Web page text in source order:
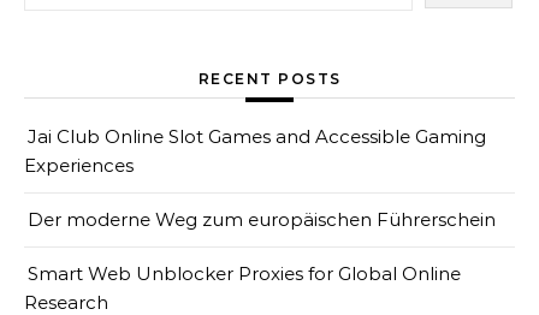
RECENT POSTS
Jai Club Online Slot Games and Accessible Gaming
Experiences
Der moderne Weg zum europäischen Führerschein
Smart Web Unblocker Proxies for Global Online
Research